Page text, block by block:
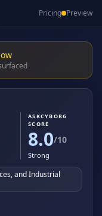
Pricing Preview
ASKCYBORG
SCORE
8.0/10
Strong
and Industrial